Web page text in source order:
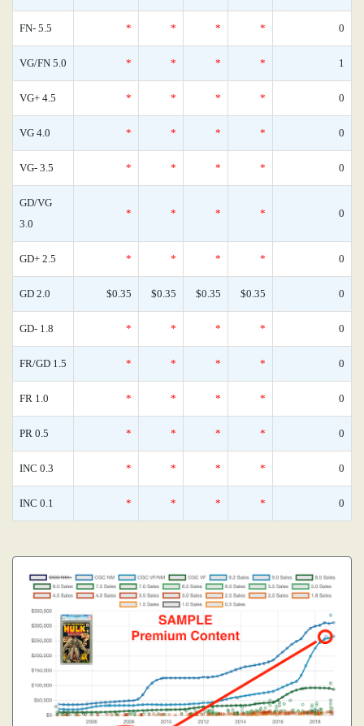
FN- 5.5 * * * * 0
VG/FN 5.0 * * * * 1
VG+ 4.5 * * * * 0
VG 4.0 * * * * 0
VG- 3.5 * * * * 0
GD/VG
3.0
* * * * 0
GD+ 2.5 * * * * 0
GD 2.0 $0.35 $0.35 $0.35 $0.35 0
GD- 1.8 * * * * 0
FR/GD 1.5 * * * * 0
FR 1.0 * * * * 0
PR 0.5 * * * * 0
INC 0.3 * * * * 0
INC 0.1 * * * * 0